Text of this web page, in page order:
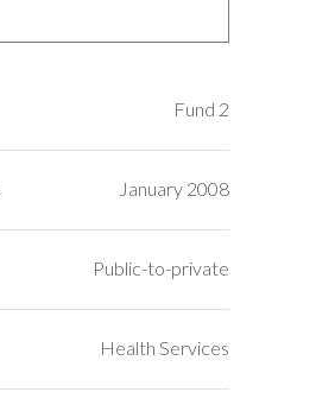
Fund 2
January 2008
Public-to-private
Health Services